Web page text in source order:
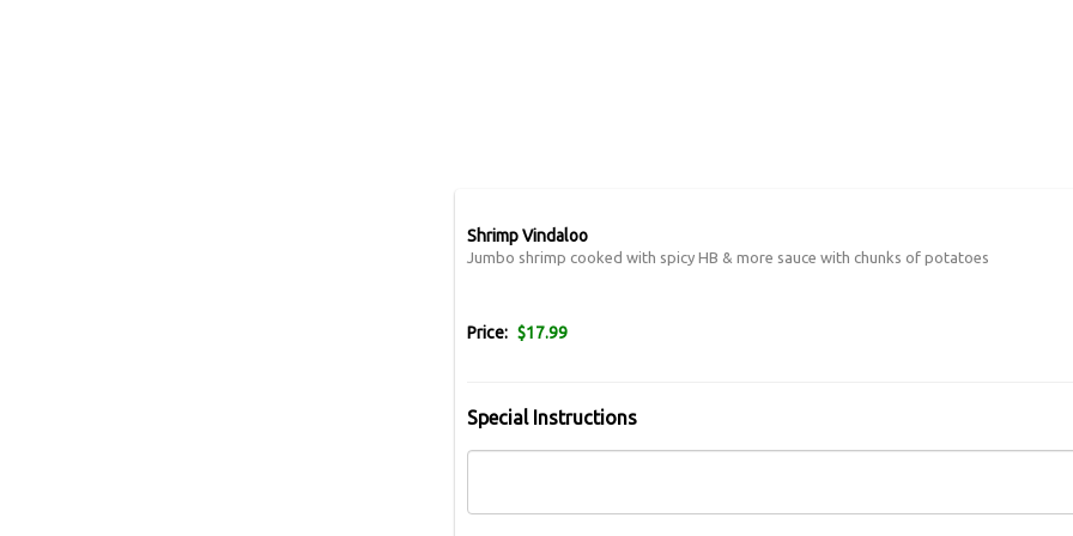
Shrimp Vindaloo
Jumbo shrimp cooked with spicy HB & more sauce with chunks of potatoes
Price: $17.99
Special Instructions